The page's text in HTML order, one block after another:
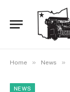
Home » News »
NEWS